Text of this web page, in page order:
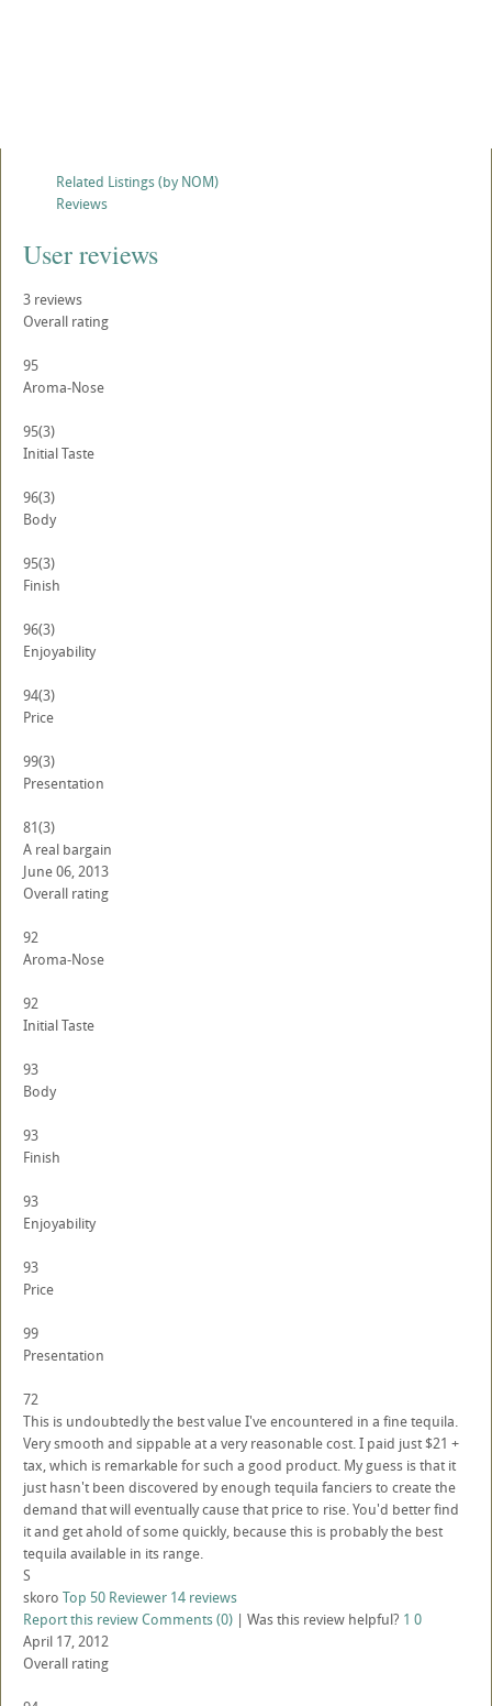
Related Listings (by NOM)
Reviews
User reviews
3 reviews
Overall rating
95
Aroma-Nose
95(3)
Initial Taste
96(3)
Body
95(3)
Finish
96(3)
Enjoyability
94(3)
Price
99(3)
Presentation
81(3)
A real bargain
June 06, 2013
Overall rating
92
Aroma-Nose
92
Initial Taste
93
Body
93
Finish
93
Enjoyability
93
Price
99
Presentation
72
This is undoubtedly the best value I've encountered in a fine tequila.
Very smooth and sippable at a very reasonable cost. I paid just $21 +
tax, which is remarkable for such a good product. My guess is that it
just hasn't been discovered by enough tequila fanciers to create the
demand that will eventually cause that price to rise. You'd better find
it and get ahold of some quickly, because this is probably the best
tequila available in its range.
S
skoro Top 50 Reviewer 14 reviews
Report this reviewComments (0) | Was this review helpful? 1 0
April 17, 2012
Overall rating